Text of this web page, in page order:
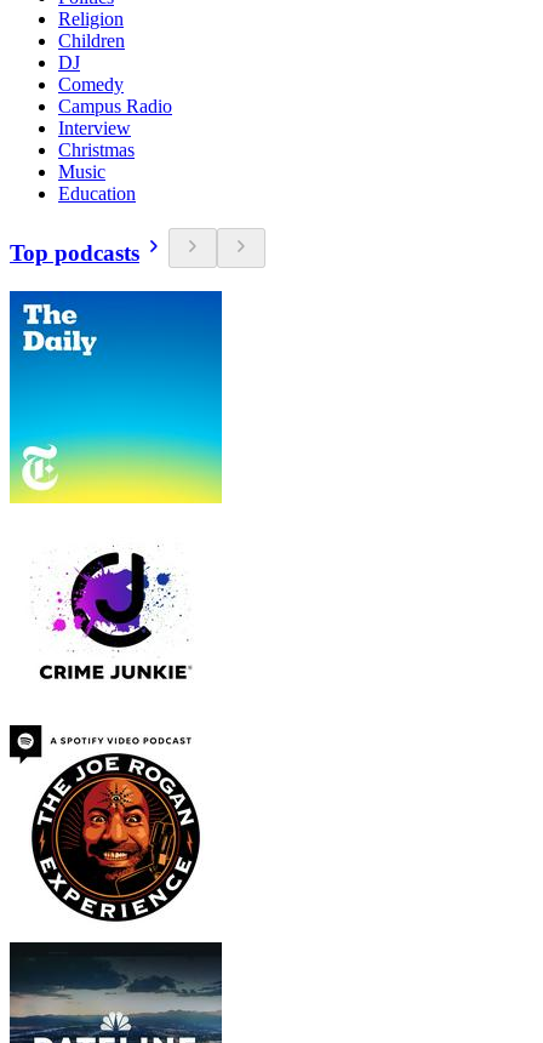
Religion
Children
DJ
Comedy
Campus Radio
Interview
Christmas
Music
Education
Top podcasts